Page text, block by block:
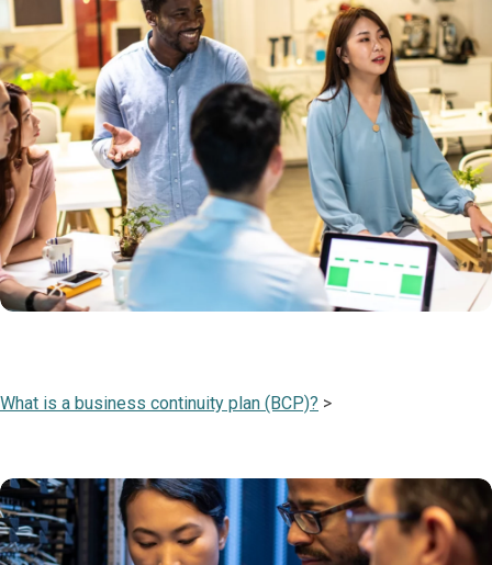
What is a business continuity plan (BCP)? >